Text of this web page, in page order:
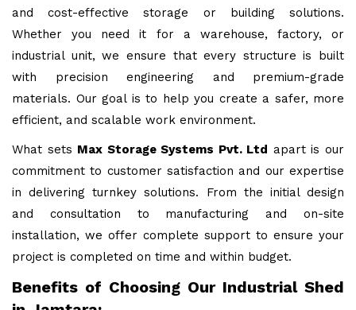
and cost-effective storage or building solutions.
Whether you need it for a warehouse, factory, or
industrial unit, we ensure that every structure is built
with precision engineering and premium-grade
materials. Our goal is to help you create a safer, more
efficient, and scalable work environment.
What sets Max Storage Systems Pvt. Ltd apart is our
commitment to customer satisfaction and our expertise
in delivering turnkey solutions. From the initial design
and consultation to manufacturing and on-site
installation, we offer complete support to ensure your
project is completed on time and within budget.
Benefits of Choosing Our Industrial Shed